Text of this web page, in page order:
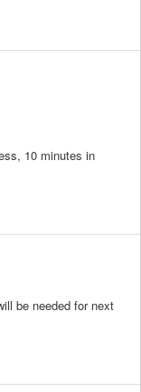
10 minutes in
be needed for next